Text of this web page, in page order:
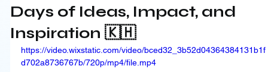
Days of Ideas, Impact, and
Inspiration 🇰🇭
https://video.wixstatic.com/video/bced32_3b52d04364384131b1f
d702a8736767b/720p/mp4/file.mp4